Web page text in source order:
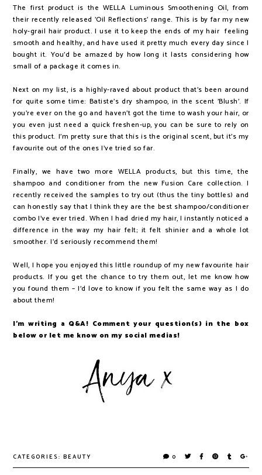
The first product is the WELLA Luminous Smoothening Oil, from
their recently released 'Oil Reflections' range. This is by far my new
holy-grail hair product. I use it to keep the ends of my hair feeling
smooth and healthy, and have used it pretty much every day since I
bought it. You'd be amazed by how long it lasts considering how
small of a package it comes in.
Next on my list, is a highly-raved about product that's been around
for quite some time: Batiste's dry shampoo, in the scent 'Blush'. If
you're ever on the go and haven't got the time to wash your hair, or
you even just need a quick freshen-up, you can be sure to rely on
this product. I'm pretty sure that this is the original scent, but it's my
favourite out of the ones I've tried so far.
Finally, we have two more WELLA products, but this time, the
shampoo and conditioner from the new Fusion Care collection. I
recently received the samples to try out (thus the tiny bottles) and
can honestly say that I think they are the best shampoo/conditioner
combo I've ever tried. When I had dried my hair, I instantly noticed a
difference in the way my hair felt; it felt shinier and a whole lot
smoother. I'd seriously recommend them!
Well, I hope you enjoyed this little roundup of my new favourite hair
products. If you get the chance to try them out, let me know how
you found them – I'd love to know if you felt the same way as I do
about them!
I'm writing a Q&A! Comment your question(s) in the box
below or let me know on my social medias!
0
CATEGORIES:BEAUTY